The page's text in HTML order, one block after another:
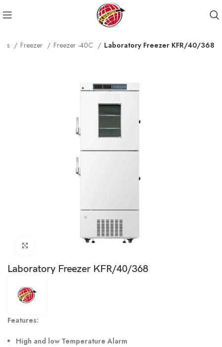
Freezer Freezer -40C Laboratory Freezer KFR/40/368
Laboratory Freezer KFR/40/368
Features:
High and low Temperature Alarm